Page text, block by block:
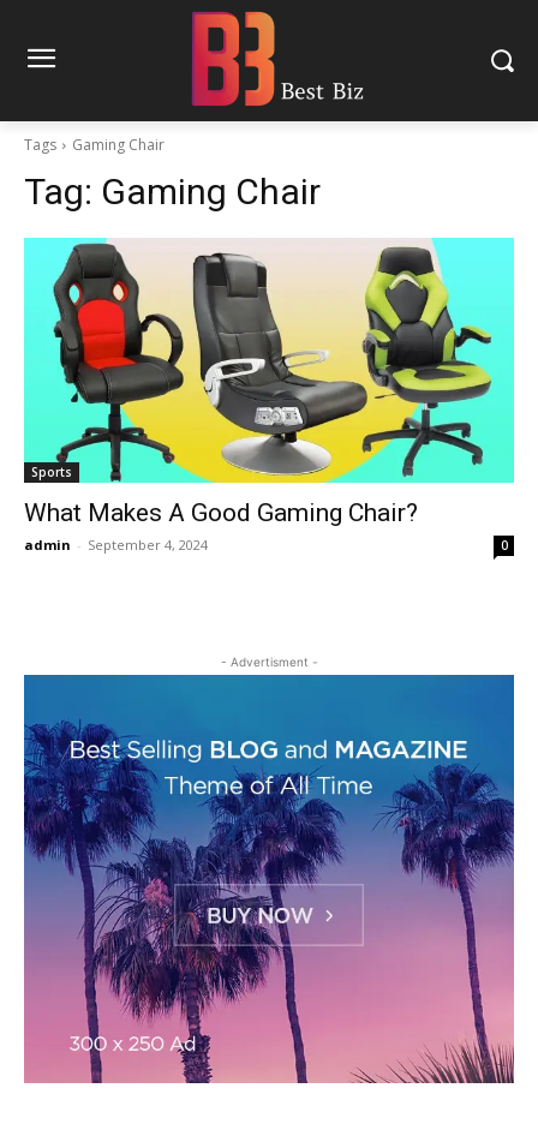
Tags Gaming Chair
Tag: Gaming Chair
Sports
What Makes A Good Gaming Chair?
admin - September 4, 2024 0
- Advertisment -